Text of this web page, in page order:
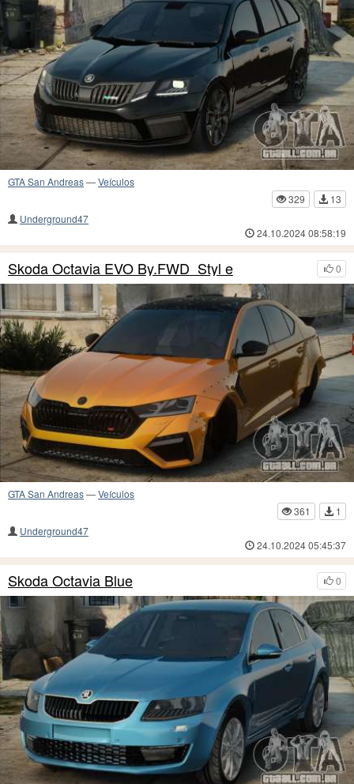
GTA San Andreas—Veículos
329
13
Underground47
24.10.2024 08:58:19
0
Skoda Octavia EVO By.FWD_Styl e
GTA San Andreas—Veículos
361
1
Underground47
24.10.2024 05:45:37
0
Skoda Octavia Blue